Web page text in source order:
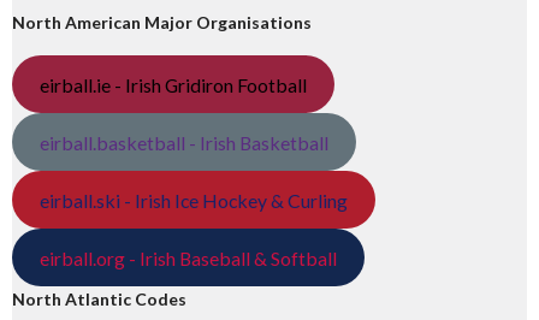
North American Major Organisations
eirball.ie - Irish Gridiron Football
eirball.basketball - Irish Basketball
eirball.ski - Irish Ice Hockey & Curling
eirball.org - Irish Baseball & Softball
North Atlantic Codes